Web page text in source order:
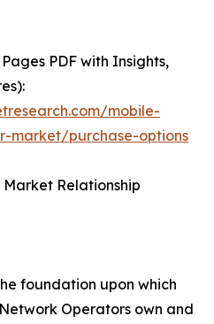
PDF with Insights,
mobile-
market/purchase-options
Relationship
foundation upon which
Operators own and